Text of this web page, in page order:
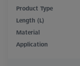
Product Type
Length (L)
Material
Application